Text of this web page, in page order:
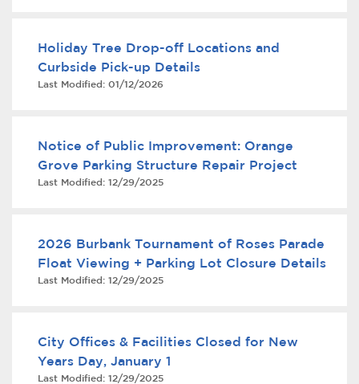
News
Calendar
Contact Us
Holiday Tree Drop-off Locations and
Curbside Pick-up Details
Last Modified: 01/12/2026
Notice of Public Improvement: Orange
Grove Parking Structure Repair Project
Last Modified: 12/29/2025
2026 Burbank Tournament of Roses Parade
Float Viewing + Parking Lot Closure Details
Last Modified: 12/29/2025
City Offices & Facilities Closed for New
Years Day, January 1
Last Modified: 12/29/2025